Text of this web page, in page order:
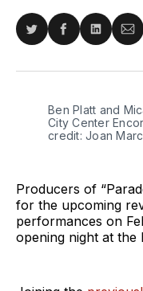
Share
Twitter
Share
Facebook
Share
Ben Platt and
City Center
credit: Joan
Producers of
for the upcoming
performances on
opening night at the